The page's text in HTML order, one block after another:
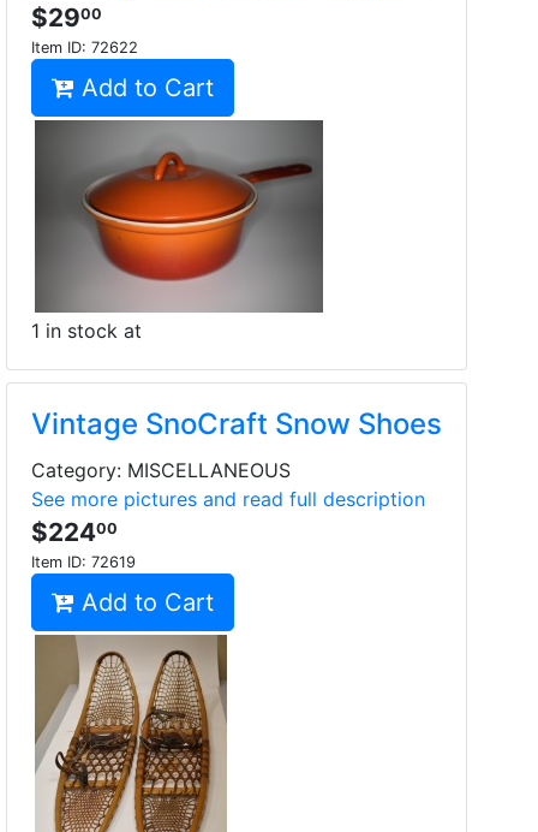
$2900
Item ID: 72622
Add to Cart
1 in stock at
Vintage SnoCraft Snow Shoes
Category: MISCELLANEOUS
See more pictures and read full description
$22400
Item ID: 72619
Add to Cart